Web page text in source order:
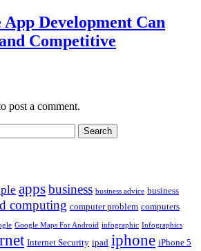
App Development Can
Competitive
post a comment.
appsbusiness business advice business
computing computer problem computers
Google Maps For Android infographic Infographics
Internet Security ipad iphone iPhone 5